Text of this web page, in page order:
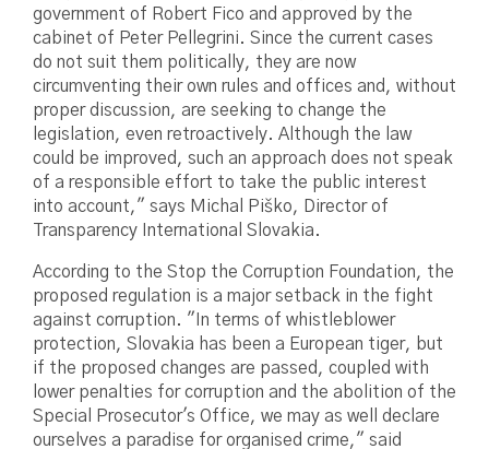
government of Robert Fico and approved by the
cabinet of Peter Pellegrini. Since the current cases
do not suit them politically, they are now
circumventing their own rules and offices and, without
proper discussion, are seeking to change the
legislation, even retroactively. Although the law
could be improved, such an approach does not speak
of a responsible effort to take the public interest
into account," says Michal Piško, Director of
Transparency International Slovakia.
According to the Stop the Corruption Foundation, the
proposed regulation is a major setback in the fight
against corruption. "In terms of whistleblower
protection, Slovakia has been a European tiger, but
if the proposed changes are passed, coupled with
lower penalties for corruption and the abolition of the
Special Prosecutor's Office, we may as well declare
ourselves a paradise for organised crime," said